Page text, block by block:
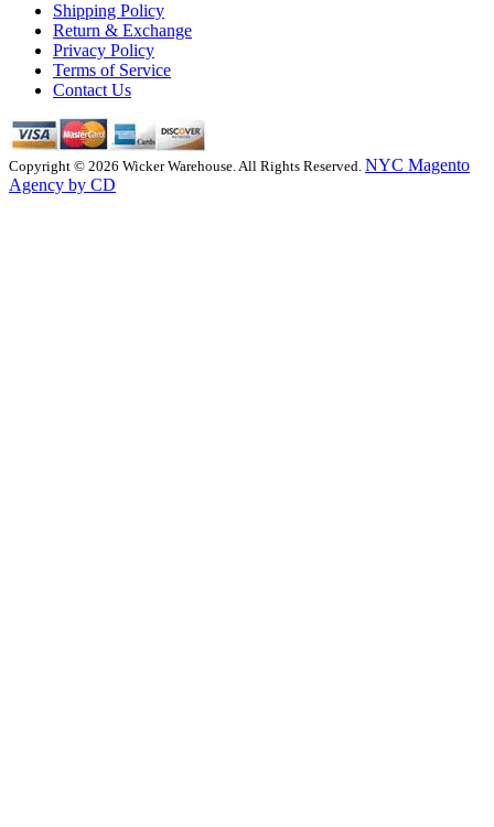
Shipping Policy
Return & Exchange
Privacy Policy
Terms of Service
Contact Us
Copyright © 2026 Wicker Warehouse. All Rights Reserved. NYC Magento
Agency by CD